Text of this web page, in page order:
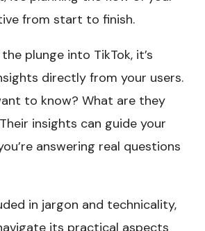
from start to finish.
plunge into TikTok, it’s
directly from your users.
to know? What are they
insights can guide your
answering real questions
in jargon and technicality,
its practical aspects